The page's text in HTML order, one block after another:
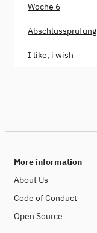
Woche 6
Abschlussprüfung
I like, i wish
More information
About Us
Code of Conduct
Open Source